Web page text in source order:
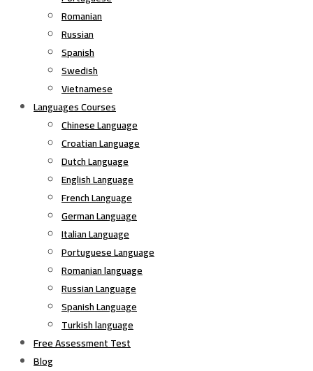
Romanian
Russian
Spanish
Swedish
Vietnamese
Languages Courses
Chinese Language
Croatian Language
Dutch Language
English Language
French Language
German Language
Italian Language
Portuguese Language
Romanian language
Russian Language
Spanish Language
Turkish language
Free Assessment Test
Blog